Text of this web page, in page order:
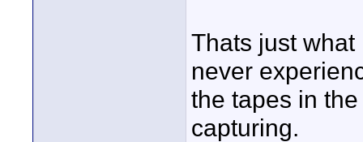
Thats just
never
the tapes in
capturing.